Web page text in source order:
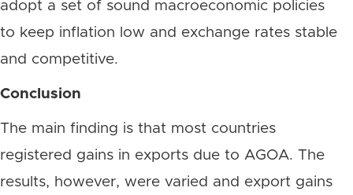
adopt a set of sound macroeconomic policies
to keep inflation low and exchange rates stable
and competitive.
Conclusion
The main finding is that most countries
registered gains in exports due to AGOA. The
results, however, were varied and export gains